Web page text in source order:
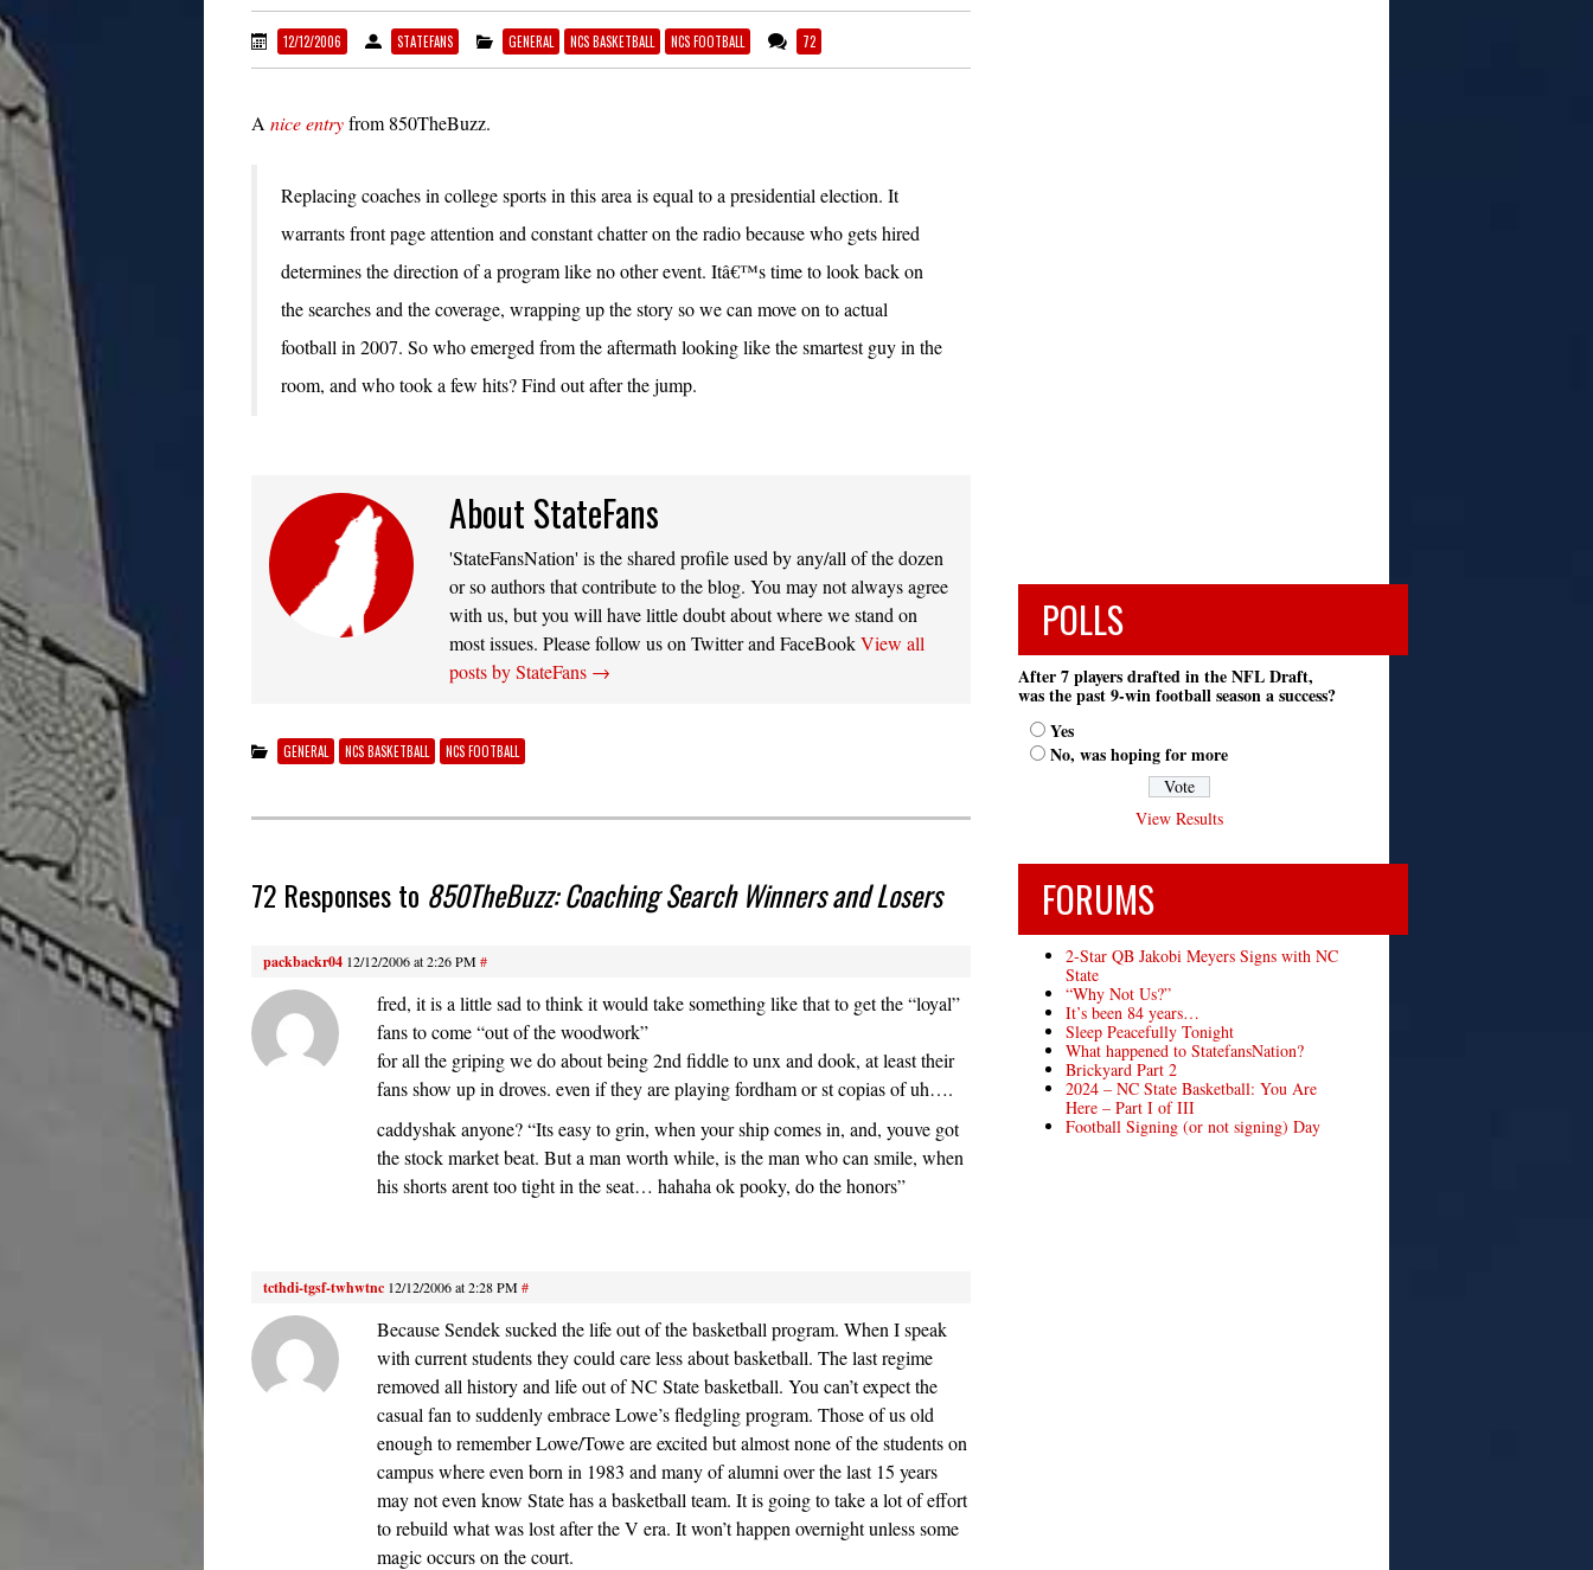
12/12/2006 STATEFANS GENERAL NCS BASKETBALL NCS FOOTBALL 72
A nice entryfrom 850TheBuzz.
Replacing coaches in college sports in this area is equal to a presidential election. It
warrants front page attention and constant chatter on the radio because who gets hired
determines the direction of a program like no other event. Itâ€™s time to look back on
the searches and the coverage, wrapping up the story so we can move on to actual
football in 2007. So who emerged from the aftermath looking like the smartest guy in the
room, and who took a few hits? Find out after the jump.
About StateFans
'StateFansNation' is the shared profile used by any/all of the dozen
or so authors that contribute to the blog. You may not always agree
with us, but you will have little doubt about where we stand on
most issues. Please follow us on Twitter and FaceBookView all
posts by StateFans →
GENERAL NCS BASKETBALL NCS FOOTBALL
72 Responses to 850TheBuzz: Coaching Search Winners and Losers
packbackr04 12/12/2006 at 2:26 PM#
fred, it is a little sad to think it would take something like that to get the “loyal”
fans to come “out of the woodwork”
for all the griping we do about being 2nd fiddle to unx and dook, at least their
fans show up in droves. even if they are playing fordham or st copias of uh….
caddyshak anyone? “Its easy to grin, when your ship comes in, and, youve got
the stock market beat. But a man worth while, is the man who can smile, when
his shorts arent too tight in the seat… hahaha ok pooky, do the honors”
tcthdi-tgsf-twhwtnc 12/12/2006 at 2:28 PM#
Because Sendek sucked the life out of the basketball program. When I speak
with current students they could care less about basketball. The last regime
removed all history and life out of NC State basketball. You can’t expect the
casual fan to suddenly embrace Lowe’s fledgling program. Those of us old
enough to remember Lowe/Towe are excited but almost none of the students on
campus where even born in 1983 and many of alumni over the last 15 years
may not even know State has a basketball team. It is going to take a lot of effort
to rebuild what was lost after the V era. It won’t happen overnight unless some
magic occurs on the court.
POLLS
After 7 players drafted in the NFL Draft,
was the past 9-win football season a success?
Yes
No, was hoping for more
View Results
FORUMS
2-Star QB Jakobi Meyers Signs with NC
State
“Why Not Us?”
It’s been 84 years…
Sleep Peacefully Tonight
What happened to StatefansNation?
Brickyard Part 2
2024 – NC State Basketball: You Are
Here – Part I of III
Football Signing (or not signing) Day